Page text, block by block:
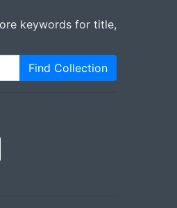
keywords for title,
Find Collection